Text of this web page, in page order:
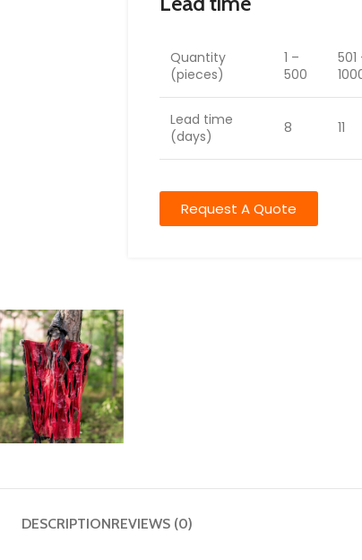
Quantity
(pieces)
1 –
500
501
Lead time
(days)
8 11
Request A Quote
DESCRIPTIONREVIEWS (0)